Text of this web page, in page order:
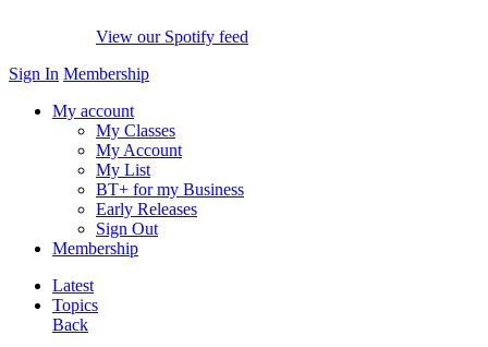
View our Spotify feed
Sign In Membership
My account
My Classes
My Account
My List
BT+ for my Business
Early Releases
Sign Out
Membership
Latest
Topics
Back